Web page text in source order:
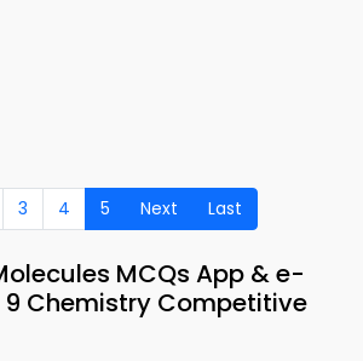
3 4 5 Next Last
MCQs App & e-
9 Chemistry Competitive